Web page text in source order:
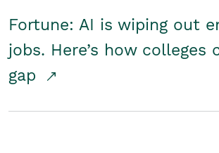
Fortune: AI is wiping out
jobs. Here’s how colleges
gap